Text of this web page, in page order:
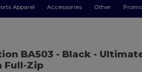
Apparel Accessories Other
BA503 - Black-
Full-Zip